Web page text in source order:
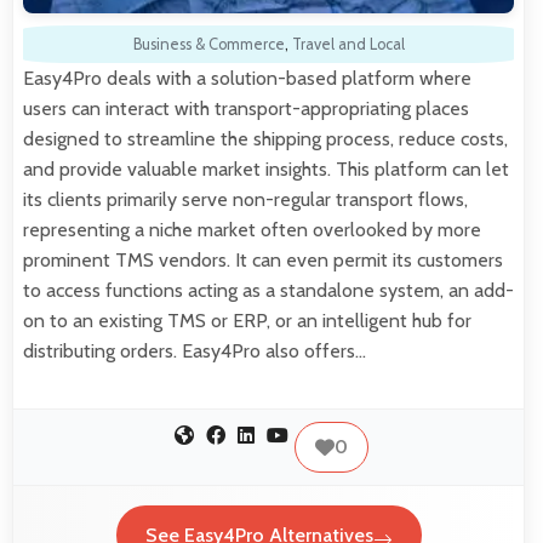
Business & Commerce, Travel and Local
Easy4Pro deals with a solution-based platform where
users can interact with transport-appropriating places
designed to streamline the shipping process, reduce costs,
and provide valuable market insights. This platform can let
its clients primarily serve non-regular transport flows,
representing a niche market often overlooked by more
prominent TMS vendors. It can even permit its customers
to access functions acting as a standalone system, an add-
on to an existing TMS or ERP, or an intelligent hub for
distributing orders. Easy4Pro also offers…
0
See Easy4Pro Alternatives